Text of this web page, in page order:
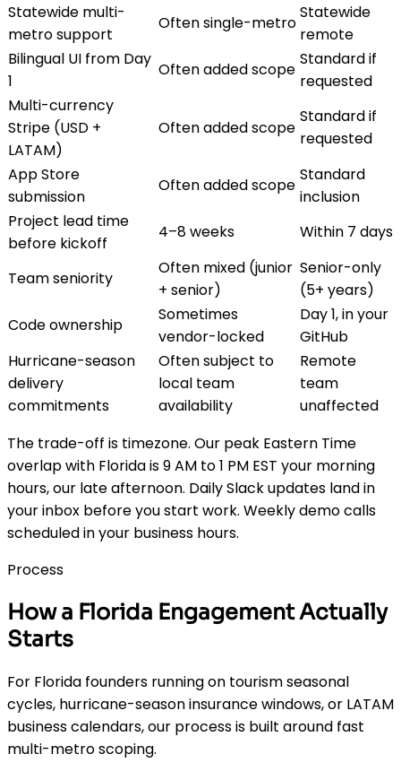
Statewide multi-
metro support
Often single-metro
Statewide
remote
Bilingual UI from Day
1
Often added scope
Standard if
requested
Multi-currency
Stripe (USD +
LATAM)
Often added scope
Standard if
requested
App Store
submission
Often added scope
Standard
inclusion
Project lead time
before kickoff
4–8 weeks Within 7 days
Team seniority
Often mixed (junior
+ senior)
Senior-only
(5+ years)
Code ownership
Sometimes
vendor-locked
Day 1, in your
GitHub
Hurricane-season
delivery
commitments
Often subject to
local team
availability
Remote
team
unaffected
The trade-off is timezone. Our peak Eastern Time
overlap with Florida is 9 AM to 1 PM EST your morning
hours, our late afternoon. Daily Slack updates land in
your inbox before you start work. Weekly demo calls
scheduled in your business hours.
Process
How a Florida Engagement Actually
Starts
For Florida founders running on tourism seasonal
cycles, hurricane-season insurance windows, or LATAM
business calendars, our process is built around fast
multi-metro scoping.